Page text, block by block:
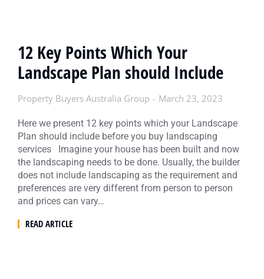
12 Key Points Which Your
Landscape Plan should Include
Property Buyers Australia Group March 23, 2023
Here we present 12 key points which your Landscape
Plan should include before you buy landscaping
services Imagine your house has been built and now
the landscaping needs to be done. Usually, the builder
does not include landscaping as the requirement and
preferences are very different from person to person
and prices can vary…
READ ARTICLE